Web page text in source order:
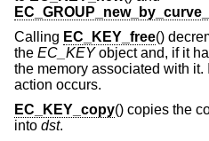
Calling EC_KEY_free()
the EC_KEYobject and, if it
the memory associated with it.
action occurs.
EC_KEY_copy() copies the
into dst.